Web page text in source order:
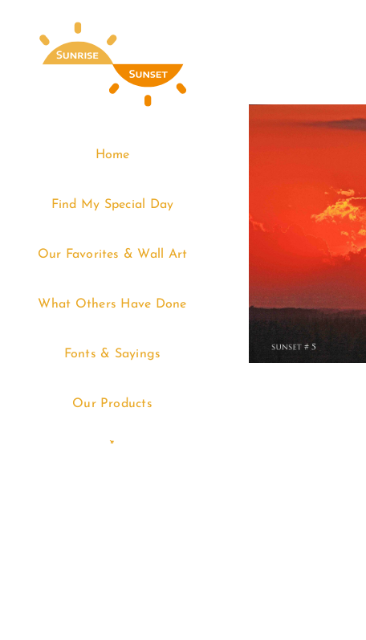
Home
Find My Special Day
Our Favorites & Wall Art
What Others Have Done
Fonts & Sayings
Our Products